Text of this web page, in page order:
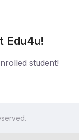
Edu4u!
student!